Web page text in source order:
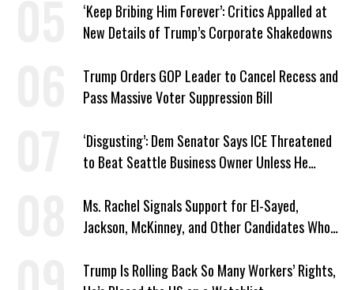
‘Keep Bribing Him Forever’: Critics Appalled at
New Details of Trump’s Corporate Shakedowns
Trump Orders GOP Leader to Cancel Recess and
Pass Massive Voter Suppression Bill
‘Disgusting’: Dem Senator Says ICE Threatened
to Beat Seattle Business Owner Unless He
Ms. Rachel Signals Support for El-Sayed,
Jackson, McKinney, and Other Candidates Who
Trump Is Rolling Back So Many Workers’ Rights,